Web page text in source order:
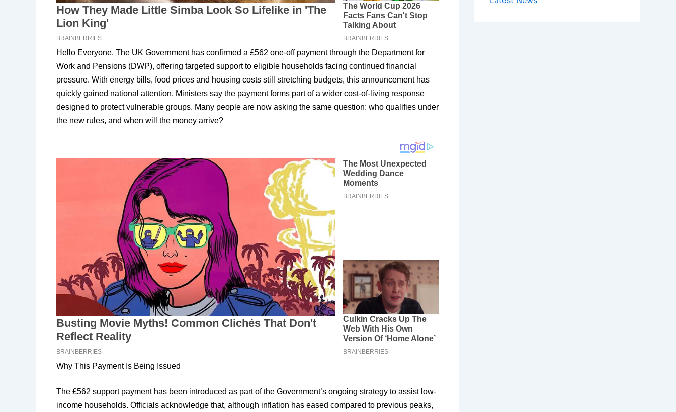
Hello Everyone, The UK Government has confirmed a £562 one-off payment through the Department for
Work and Pensions (DWP), offering targeted support to eligible households facing continued financial
pressure. With energy bills, food prices and housing costs still stretching budgets, this announcement has
quickly gained national attention. Ministers say the payment forms part of a wider cost-of-living response
designed to protect vulnerable groups. Many people are now asking the same question: who qualifies under
the new rules, and when will the money arrive?
Why This Payment Is Being Issued
The £562 support payment has been introduced as part of the Government’s ongoing strategy to assist low-
income households. Officials acknowledge that, although inflation has eased compared to previous peaks,